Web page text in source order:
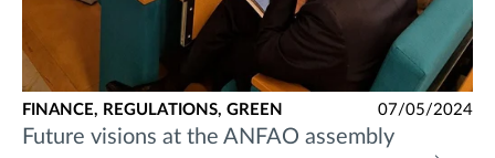
FINANCE, REGULATIONS, GREEN 07/05/2024
Future visions at the ANFAO assembly